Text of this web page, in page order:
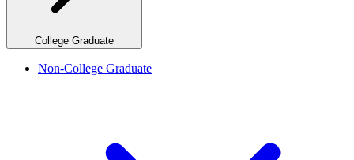
College Graduate
Non-College Graduate